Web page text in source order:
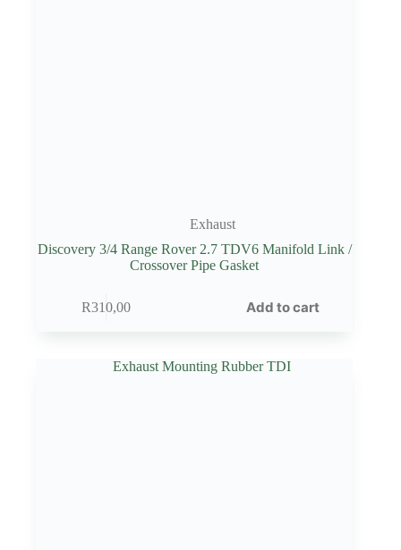
Exhaust
Discovery 3/4 Range Rover 2.7 TDV6 Manifold Link /
Crossover Pipe Gasket
R310,00 Add to cart